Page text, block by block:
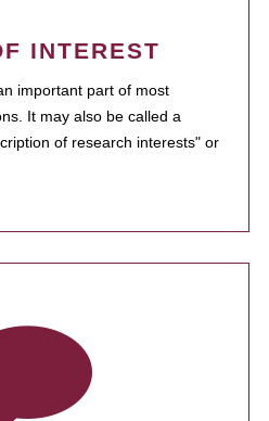
INTEREST
important part of most
It may also be called a
of research interests" or